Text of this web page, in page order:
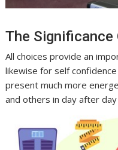
The
All choices provide an
likewise for self
present much more
and others in day after day